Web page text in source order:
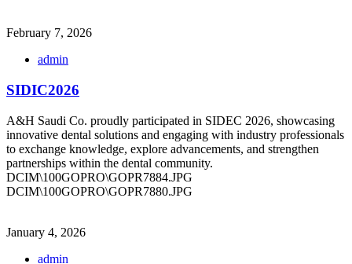
February 7, 2026
admin
SIDIC2026
A&H Saudi Co. proudly participated in SIDEC 2026, showcasing
innovative dental solutions and engaging with industry professionals
to exchange knowledge, explore advancements, and strengthen
partnerships within the dental community.
DCIM\100GOPRO\GOPR7884.JPG
DCIM\100GOPRO\GOPR7880.JPG
January 4, 2026
admin